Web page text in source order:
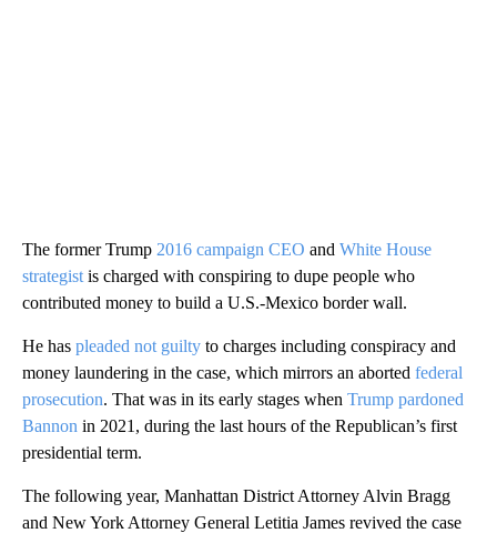
The former Trump 2016 campaign CEO and White House
strategist is charged with conspiring to dupe people who
contributed money to build a U.S.-Mexico border wall.
He has pleaded not guilty to charges including conspiracy and
money laundering in the case, which mirrors an aborted federal
prosecution. That was in its early stages when Trump pardoned
Bannon in 2021, during the last hours of the Republican’s first
presidential term.
The following year, Manhattan District Attorney Alvin Bragg
and New York Attorney General Letitia James revived the case